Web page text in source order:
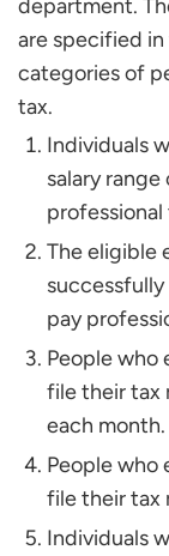
department.
are specified
categories of
tax.
Individuals
salary
professional
The eligible
pay
People
file their tax
each month.
People who
file their tax
Individuals